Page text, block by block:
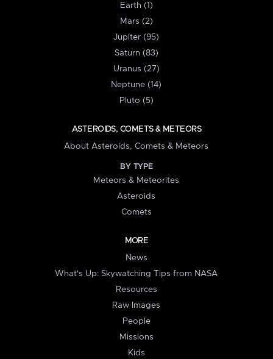
Earth (1)
Mars (2)
Jupiter (95)
Saturn (83)
Uranus (27)
Neptune (14)
Pluto (5)
ASTEROIDS, COMETS & METEORS
About Asteroids, Comets & Meteors
BY TYPE
Meteors & Meteorites
Asteroids
Comets
MORE
News
What's Up: Skywatching Tips from NASA
Resources
Raw Images
People
Missions
Kids